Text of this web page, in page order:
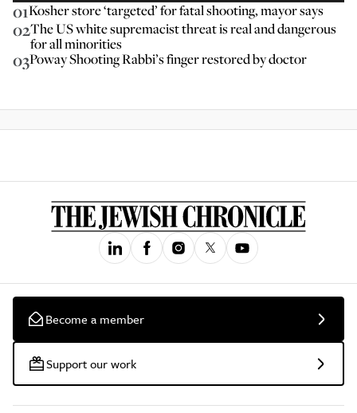
01Kosher store ‘targeted’ for fatal shooting, mayor says
02The US white supremacist threat is real and dangerous
for all minorities
03Poway Shooting Rabbi’s finger restored by doctor
Become a member
Support our work